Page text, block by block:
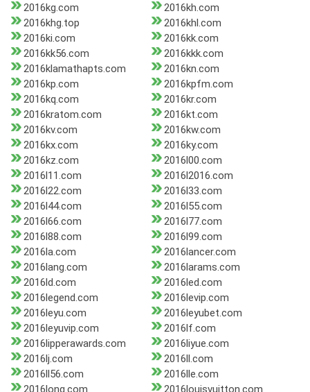
2016kg.com
2016kh.com
2016khg.top
2016khl.com
2016ki.com
2016kk.com
2016kk56.com
2016kkk.com
2016klamathapts.com
2016kn.com
2016kp.com
2016kpfm.com
2016kq.com
2016kr.com
2016kratom.com
2016kt.com
2016kv.com
2016kw.com
2016kx.com
2016ky.com
2016kz.com
2016l00.com
2016l11.com
2016l2016.com
2016l22.com
2016l33.com
2016l44.com
2016l55.com
2016l66.com
2016l77.com
2016l88.com
2016l99.com
2016la.com
2016lancer.com
2016lang.com
2016larams.com
2016ld.com
2016led.com
2016legend.com
2016levip.com
2016leyu.com
2016leyubet.com
2016leyuvip.com
2016lf.com
2016lipperawards.com
2016liyue.com
2016lj.com
2016ll.com
2016ll56.com
2016lle.com
2016long.com
2016louisvuitton.com